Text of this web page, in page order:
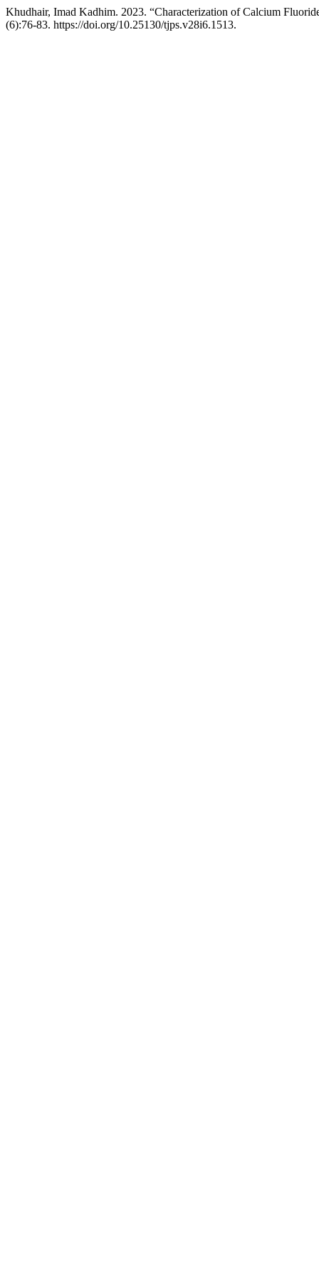
Khudhair, Imad Kadhim. 2023. “Characterization of Calcium
(6):76-83. https://doi.org/10.25130/tjps.v28i6.1513.